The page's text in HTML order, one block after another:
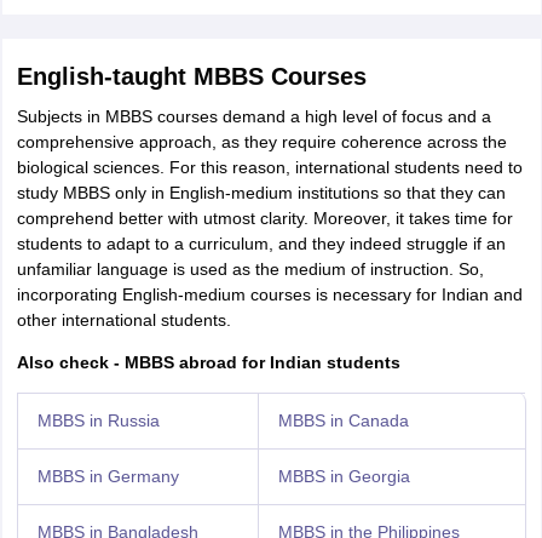
English-taught MBBS Courses
Subjects in MBBS courses demand a high level of focus and a
comprehensive approach, as they require coherence across the
biological sciences. For this reason, international students need to
study MBBS only in English-medium institutions so that they can
comprehend better with utmost clarity. Moreover, it takes time for
students to adapt to a curriculum, and they indeed struggle if an
unfamiliar language is used as the medium of instruction. So,
incorporating English-medium courses is necessary for Indian and
other international students.
Also check - MBBS abroad for Indian students
MBBS in Russia MBBS in Canada
MBBS in Germany MBBS in Georgia
MBBS in Bangladesh MBBS in the Philippines